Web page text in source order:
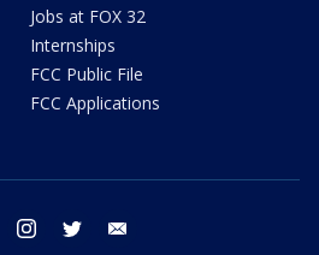
Jobs at FOX 32
Internships
FCC Public File
FCC Applications
facebook instagram twitter